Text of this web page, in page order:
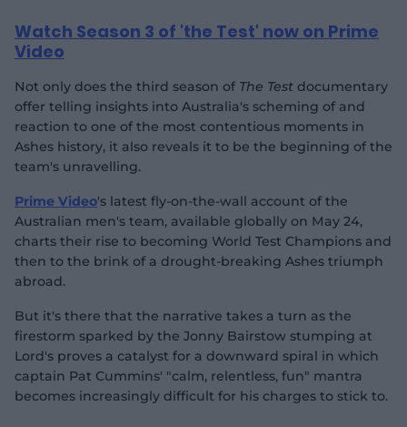
Watch Season 3 of 'the Test' now on Prime
Video
Not only does the third season of The Test documentary
offer telling insights into Australia's scheming of and
reaction to one of the most contentious moments in
Ashes history, it also reveals it to be the beginning of the
team's unravelling.
Prime Video's latest fly-on-the-wall account of the
Australian men's team, available globally on May 24,
charts their rise to becoming World Test Champions and
then to the brink of a drought-breaking Ashes triumph
abroad.
But it's there that the narrative takes a turn as the
firestorm sparked by the Jonny Bairstow stumping at
Lord's proves a catalyst for a downward spiral in which
captain Pat Cummins' "calm, relentless, fun" mantra
becomes increasingly difficult for his charges to stick to.